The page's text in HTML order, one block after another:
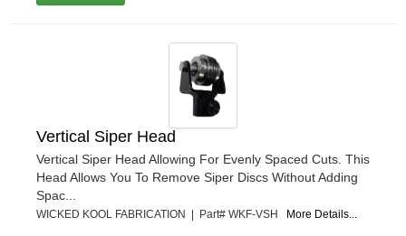
Vertical Siper Head
Vertical Siper Head Allowing For Evenly Spaced Cuts. This
Head Allows You To Remove Siper Discs Without Adding
Spac...
WICKED KOOL FABRICATION | Part# WKF-VSH More Details...